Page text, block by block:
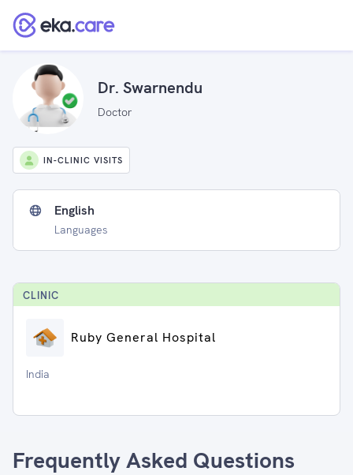
Dr. Swarnendu
Doctor
IN-CLINIC VISITS
English
Languages
CLINIC
Ruby General Hospital
India
Frequently Asked Questions